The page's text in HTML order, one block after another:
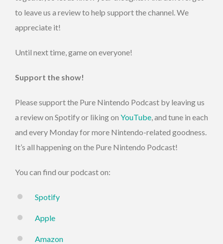
to leave us a review to help support the channel. We
appreciate it!
Until next time, game on everyone!
Support the show!
Please support the Pure Nintendo Podcast by leaving us
a review on Spotify or liking on YouTube , and tune in each
and every Monday for more Nintendo-related goodness.
It’s all happening on the Pure Nintendo Podcast!
You can find our podcast on:
Spotify
Apple
Amazon